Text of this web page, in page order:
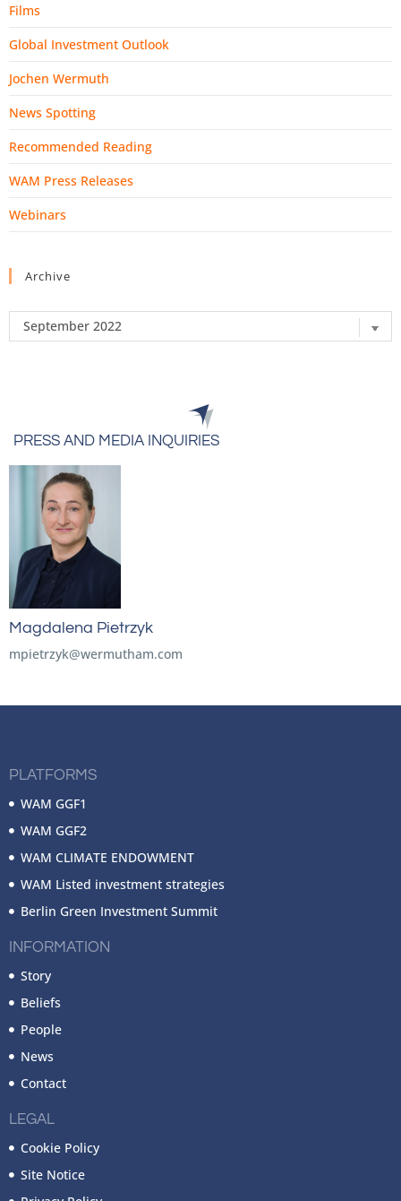
Films
Global Investment Outlook
Jochen Wermuth
News Spotting
Recommended Reading
WAM Press Releases
Webinars
Archive
PRESS AND MEDIA INQUIRIES
Magdalena Pietrzyk
mpietrzyk@wermutham.com
PLATFORMS
WAM GGF1
WAM GGF2
WAM CLIMATE ENDOWMENT
WAM Listed investment strategies
Berlin Green Investment Summit
INFORMATION
Story
Beliefs
People
News
Contact
LEGAL
Cookie Policy
Site Notice